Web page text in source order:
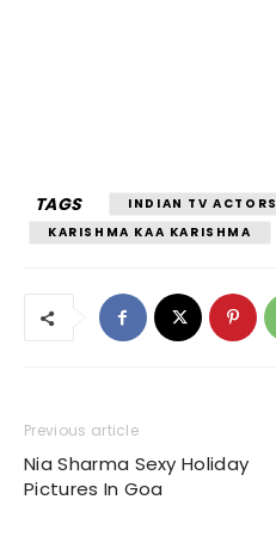
TAGS INDIAN TV ACTORS
KARISHMA KAA KARISHMA
Previous article
Nia Sharma Sexy Holiday
Pictures In Goa